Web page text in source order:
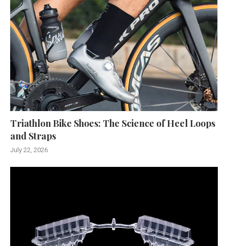
Triathlon Bike Shoes: The Science of Heel Loops
and Straps
July 22, 2026